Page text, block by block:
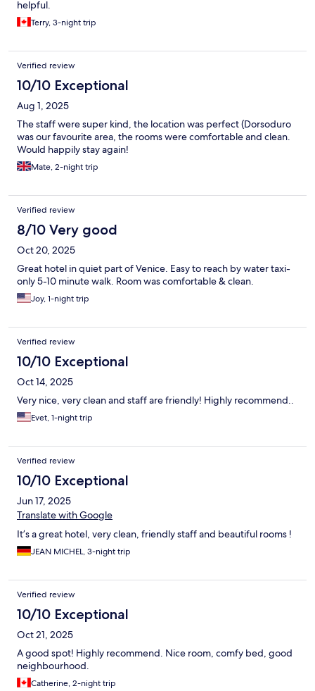
helpful.
Terry, 3-night trip
Verified review
10/10 Exceptional
Aug 1, 2025
The staff were super kind, the location was perfect (Dorsoduro
was our favourite area, the rooms were comfortable and clean.
Would happily stay again!
Mate, 2-night trip
Verified review
8/10 Very good
Oct 20, 2025
Great hotel in quiet part of Venice. Easy to reach by water taxi-
only 5-10 minute walk. Room was comfortable & clean.
Joy, 1-night trip
Verified review
10/10 Exceptional
Oct 14, 2025
Very nice, very clean and staff are friendly! Highly recommend..
Evet, 1-night trip
Verified review
10/10 Exceptional
Jun 17, 2025
Translate with Google
It’s a great hotel, very clean, friendly staff and beautiful rooms !
JEAN MICHEL, 3-night trip
Verified review
10/10 Exceptional
Oct 21, 2025
A good spot! Highly recommend. Nice room, comfy bed, good
neighbourhood.
Catherine, 2-night trip